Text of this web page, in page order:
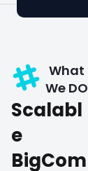
What
We DO
Scalabl
e
BigCom